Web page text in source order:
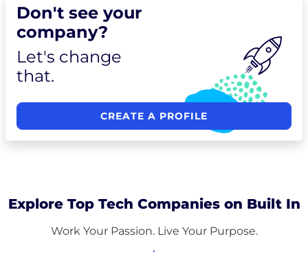
Don't see your
company?
Let's change
that.
CREATE A PROFILE
Explore Top Tech Companies on Built In
Work Your Passion. Live Your Purpose.